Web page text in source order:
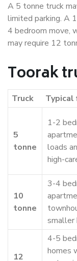
A 5 tonne truck
limited parking. A
4 bedroom move,
may require 12
Toorak
Truck
5
tonne
1-2
loads
high-
10
tonne
3-4
smaller
12
4-5
homes